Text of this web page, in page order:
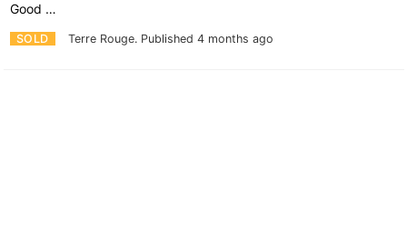
SOLD Terre Rouge. Published 4 months ago
Good …